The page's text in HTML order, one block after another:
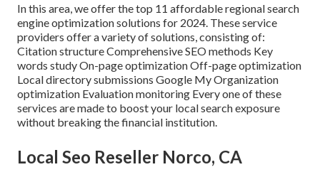
In this area, we offer the top 11 affordable regional search
engine optimization solutions for 2024. These service
providers offer a variety of solutions, consisting of:
Citation structure Comprehensive SEO methods Key
words study On-page optimization Off-page optimization
Local directory submissions Google My Organization
optimization Evaluation monitoring Every one of these
services are made to boost your local search exposure
without breaking the financial institution.
Local Seo Reseller Norco, CA